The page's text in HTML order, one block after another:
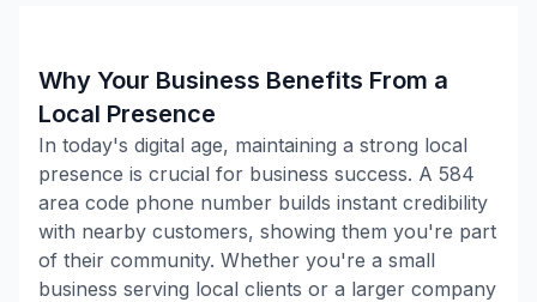
Why Your Business Benefits From a
Local Presence
In today's digital age, maintaining a strong local
presence is crucial for business success. A 584
area code phone number builds instant credibility
with nearby customers, showing them you're part
of their community. Whether you're a small
business serving local clients or a larger company